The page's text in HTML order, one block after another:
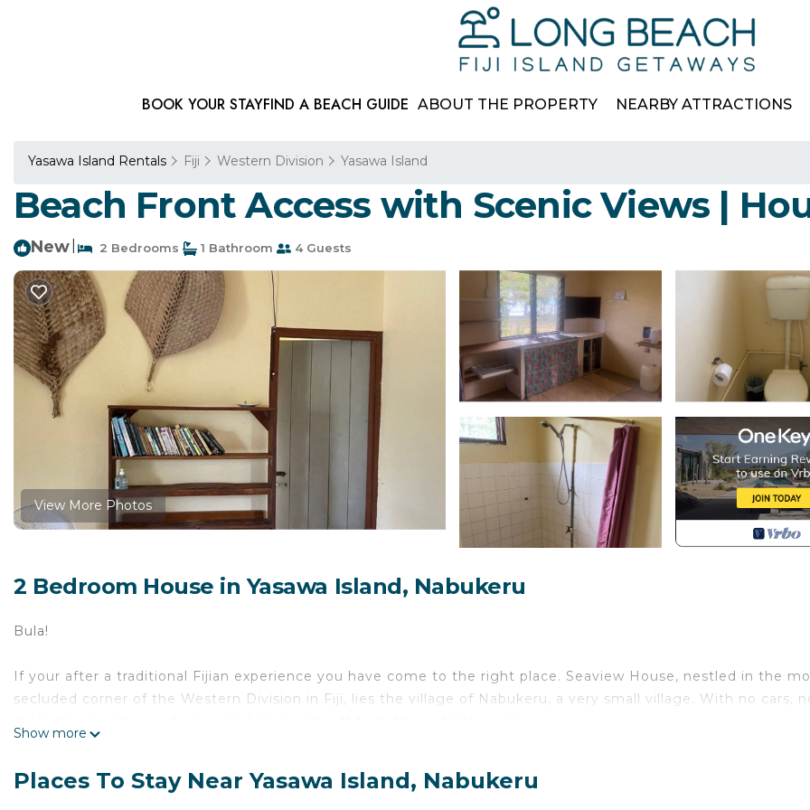
BOOK YOUR STAYFIND A BEACH GUIDE ABOUT THE PROPERTY NEARBY ATTRACTIONS
Yasawa Island Rentals Fiji Western Division Yasawa Island
Beach Front Access with Scenic Views |
New 2 Bedrooms 1 Bathroom 4 Guests
View More Photos
2 Bedroom House in Yasawa Island, Nabukeru
Bula!
If your after a traditional Fijian experience you have come to the right place. Seaview House, nestled in the
secluded corner of the Western Division in Fiji, lies the village of Nabukeru, a very small village. With no cars,
drinking fresh coconuts!
Show more
Places To Stay Near Yasawa Island, Nabukeru